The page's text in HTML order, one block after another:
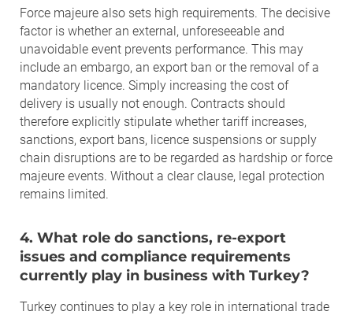
Force majeure also sets high requirements. The decisive
factor is whether an external, unforeseeable and
unavoidable event prevents performance. This may
include an embargo, an export ban or the removal of a
mandatory licence. Simply increasing the cost of
delivery is usually not enough. Contracts should
therefore explicitly stipulate whether tariff increases,
sanctions, export bans, licence suspensions or supply
chain disruptions are to be regarded as hardship or force
majeure events. Without a clear clause, legal protection
remains limited.
4. What role do sanctions, re-export
issues and compliance requirements
currently play in business with Turkey?
Turkey continues to play a key role in international trade